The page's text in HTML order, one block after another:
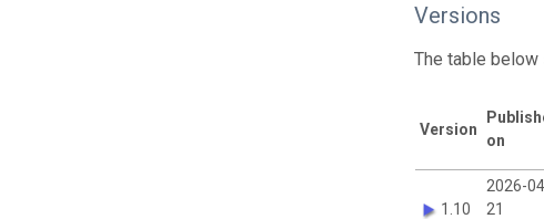
Versions
The table
Version
on
1.10
2026-
21